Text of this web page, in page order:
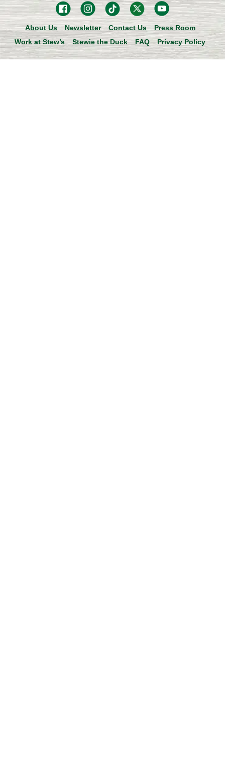
About Us Newsletter Contact Us
Press Room
Work at Stew’s
Stewie the Duck FAQ Privacy Policy